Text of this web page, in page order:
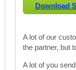
Download
A lot of our
the partner, but
A lot of you